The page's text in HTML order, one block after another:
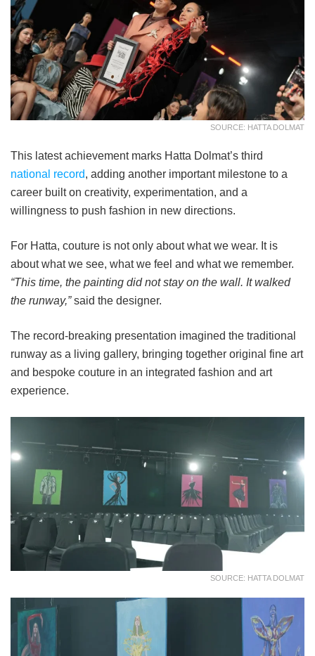
SOURCE: HATTA DOLMAT
This latest achievement marks Hatta Dolmat’s third
national record, adding another important milestone to a
career built on creativity, experimentation, and a
willingness to push fashion in new directions.
For Hatta, couture is not only about what we wear. It is
about what we see, what we feel and what we remember.
“This time, the painting did not stay on the wall. It walked
the runway,”said the designer.
The record-breaking presentation imagined the traditional
runway as a living gallery, bringing together original fine art
and bespoke couture in an integrated fashion and art
experience.
SOURCE: HATTA DOLMAT